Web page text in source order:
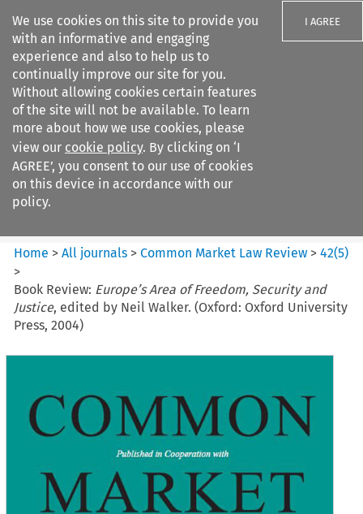
We use cookies on this site to provide you
with an informative and engaging
experience and also to help us to
continually improve our site for you.
Without allowing cookies certain features
of the site will not be available. To learn
more about how we use cookies, please
view our cookie policy. By clicking on ‘I
AGREE’, you consent to our use of cookies
on this device in accordance with our
policy.
I AGREE
Search filters
Common Market Law Review
Home >All journals >Common Market Law Review >42(5)
>
Book Review: Europe’s Area of Freedom, Security and
Justice, edited by Neil Walker. (Oxford: Oxford University
Press, 2004)